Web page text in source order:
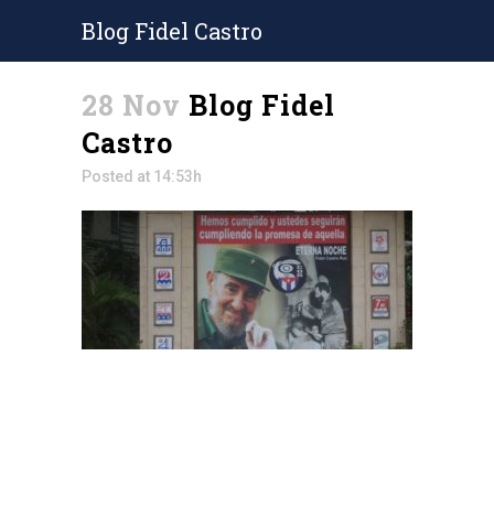
Blog Fidel Castro
28 Nov Blog Fidel
Castro
Posted at 14:53h